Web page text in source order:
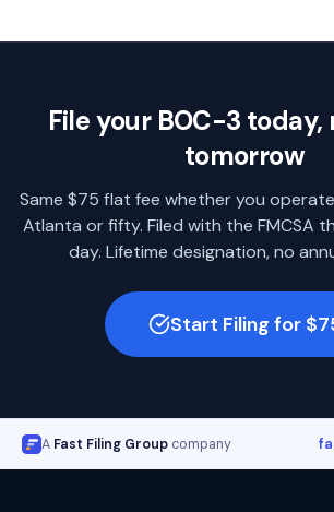
File your BOC-3 today,
tomorrow
Same $75 flat fee whether you
Atlanta or fifty. Filed with the FMCSA
day. Lifetime designation, no
Start Filing for
A Fast Filing Group company